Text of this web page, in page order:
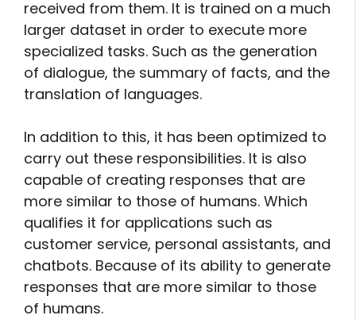
received from them. It is trained on a much
larger dataset in order to execute more
specialized tasks. Such as the generation
of dialogue, the summary of facts, and the
translation of languages.
In addition to this, it has been optimized to
carry out these responsibilities. It is also
capable of creating responses that are
more similar to those of humans. Which
qualifies it for applications such as
customer service, personal assistants, and
chatbots. Because of its ability to generate
responses that are more similar to those
of humans.